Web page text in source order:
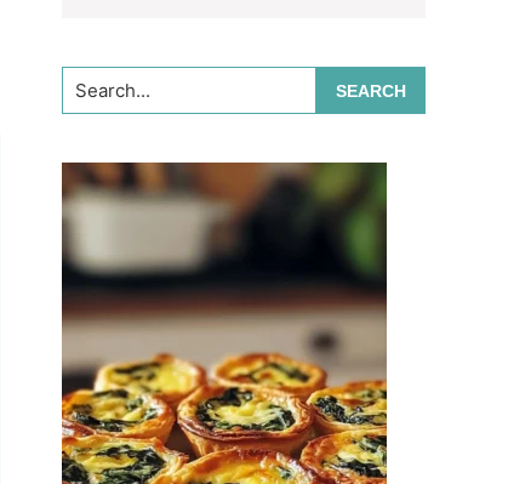
Search...